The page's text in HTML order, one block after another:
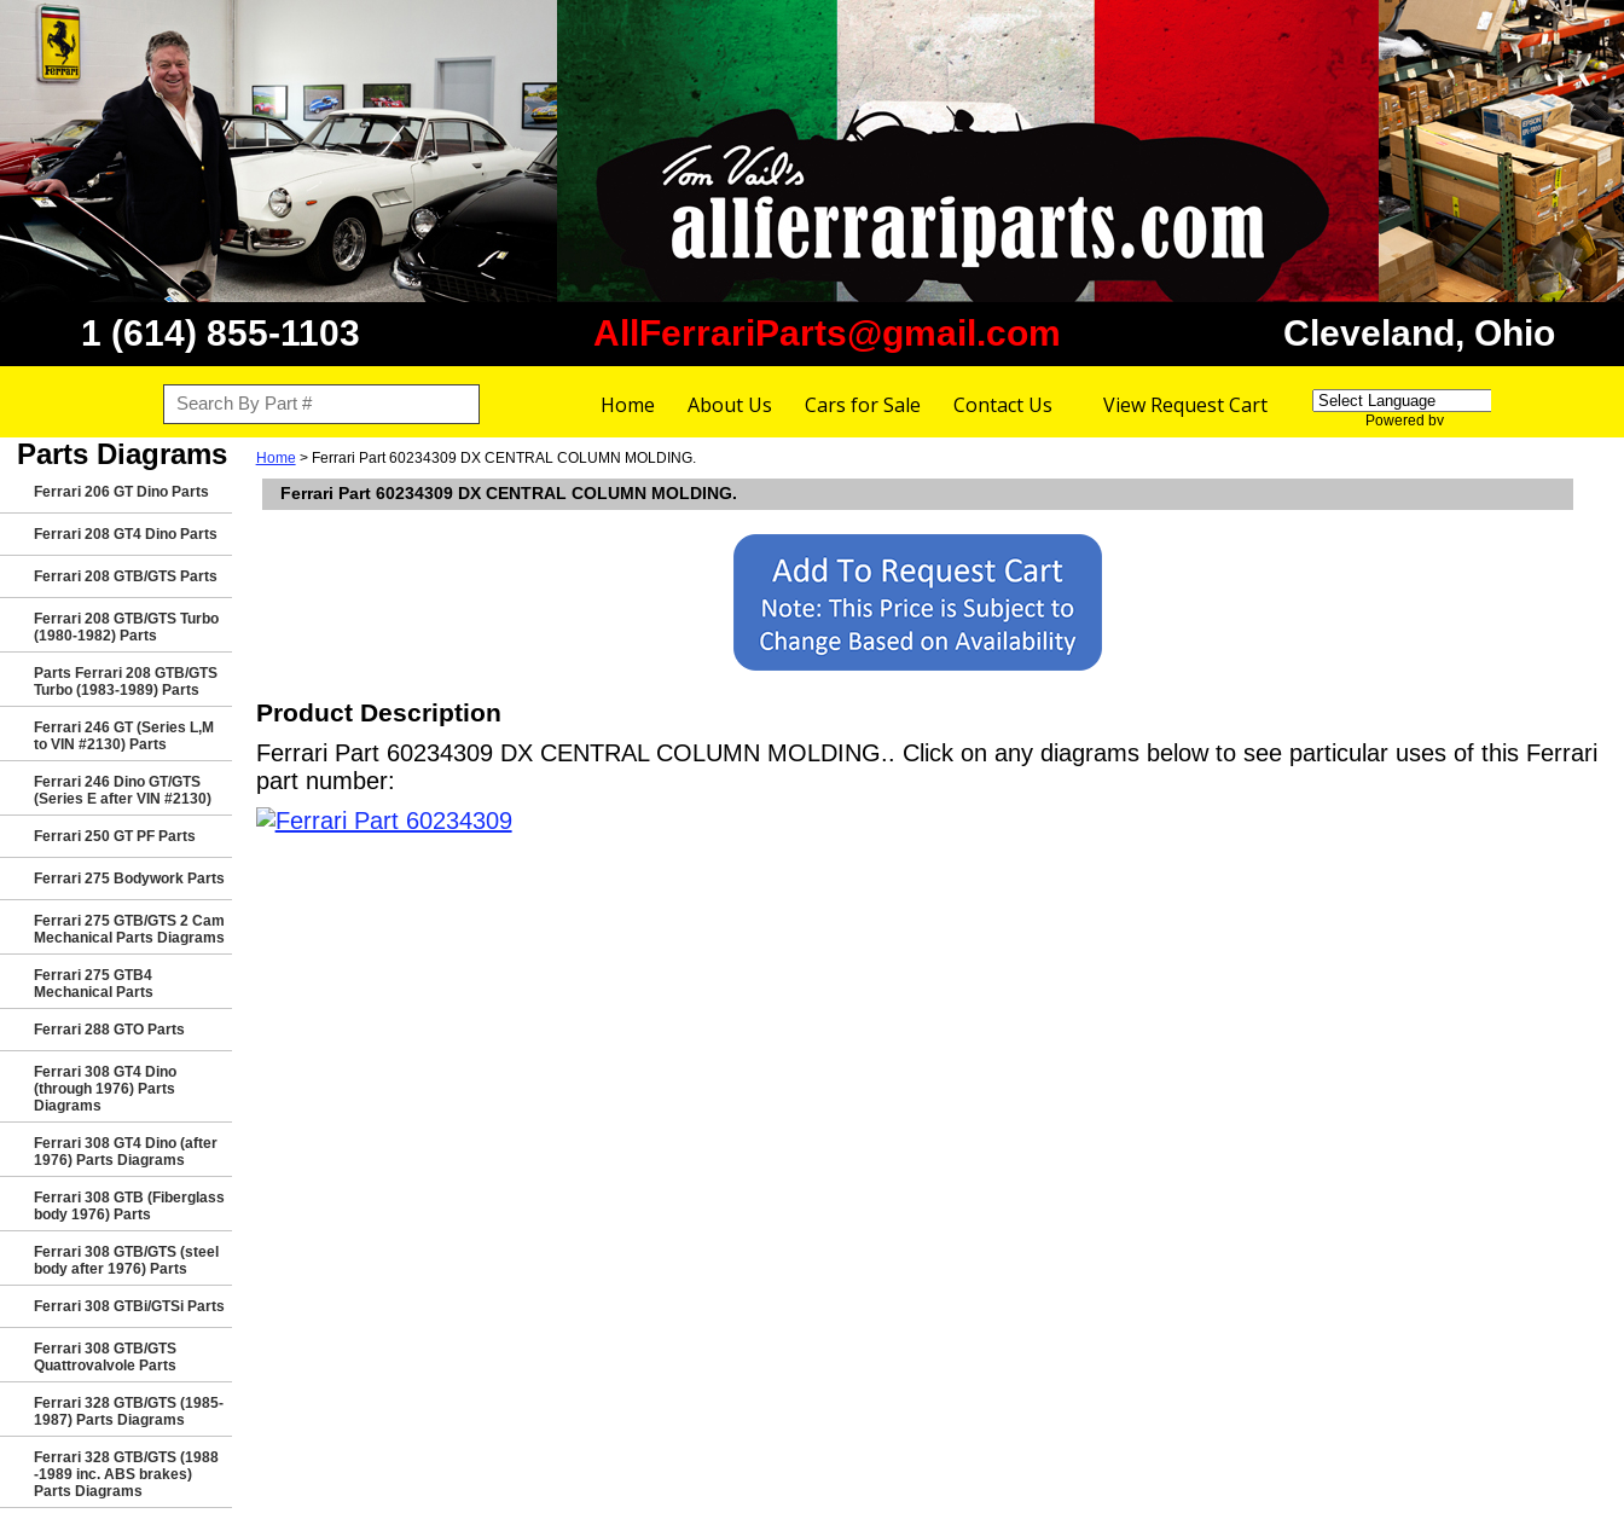
1 (614) 855-1103 AllFerrariParts@gmail.com Cleveland, Ohio
Home About Us Cars for Sale Contact Us View Request Cart
Powered by
Parts Diagrams
Ferrari 206 GT Dino Parts
Ferrari 208 GT4 Dino Parts
Ferrari 208 GTB/GTS Parts
Ferrari 208 GTB/GTS Turbo
(1980-1982) Parts
Parts Ferrari 208 GTB/GTS
Turbo (1983-1989) Parts
Ferrari 246 GT (Series L,M
to VIN #2130) Parts
Ferrari 246 Dino GT/GTS
(Series E after VIN #2130)
Ferrari 250 GT PF Parts
Ferrari 275 Bodywork Parts
Ferrari 275 GTB/GTS 2 Cam
Mechanical Parts Diagrams
Ferrari 275 GTB4
Mechanical Parts
Ferrari 288 GTO Parts
Ferrari 308 GT4 Dino
(through 1976) Parts
Diagrams
Ferrari 308 GT4 Dino (after
1976) Parts Diagrams
Ferrari 308 GTB (Fiberglass
body 1976) Parts
Ferrari 308 GTB/GTS (steel
body after 1976) Parts
Ferrari 308 GTBi/GTSi Parts
Ferrari 308 GTB/GTS
Quattrovalvole Parts
Ferrari 328 GTB/GTS (1985-
1987) Parts Diagrams
Ferrari 328 GTB/GTS (1988
-1989 inc. ABS brakes)
Parts Diagrams
Home > Ferrari Part 60234309 DX CENTRAL COLUMN MOLDING.
Ferrari Part 60234309 DX CENTRAL COLUMN MOLDING.
Product Description
Ferrari Part 60234309 DX CENTRAL COLUMN MOLDING.. Click on any diagrams below to see particular uses of this Ferrari
part number: